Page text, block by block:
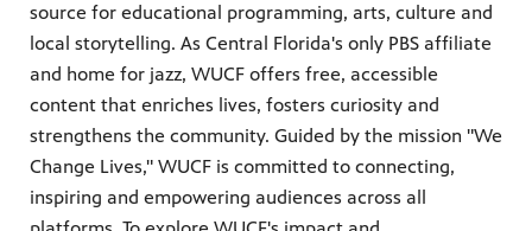
source for educational programming, arts, culture and
local storytelling. As Central Florida's only PBS affiliate
and home for jazz, WUCF offers free, accessible
content that enriches lives, fosters curiosity and
strengthens the community. Guided by the mission "We
Change Lives," WUCF is committed to connecting,
inspiring and empowering audiences across all